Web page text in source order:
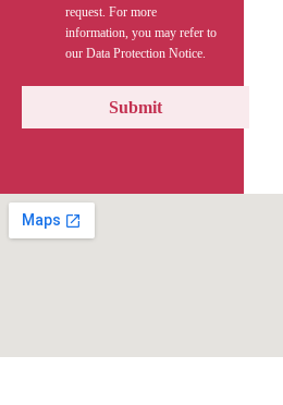
request. For more
information, you may refer to
our Data Protection Notice.